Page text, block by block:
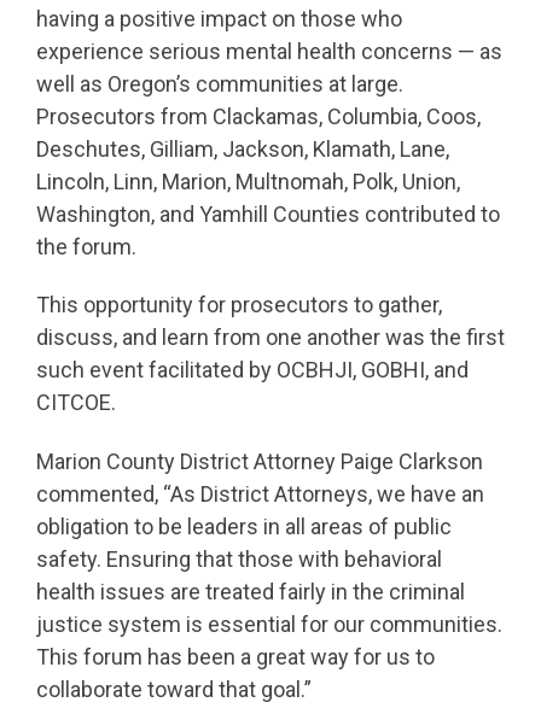
having a positive impact on those who
experience serious mental health concerns — as
well as Oregon’s communities at large.
Prosecutors from Clackamas, Columbia, Coos,
Deschutes, Gilliam, Jackson, Klamath, Lane,
Lincoln, Linn, Marion, Multnomah, Polk, Union,
Washington, and Yamhill Counties contributed to
the forum.
This opportunity for prosecutors to gather,
discuss, and learn from one another was the first
such event facilitated by OCBHJI, GOBHI, and
CITCOE.
Marion County District Attorney Paige Clarkson
commented, “As District Attorneys, we have an
obligation to be leaders in all areas of public
safety. Ensuring that those with behavioral
health issues are treated fairly in the criminal
justice system is essential for our communities.
This forum has been a great way for us to
collaborate toward that goal.”